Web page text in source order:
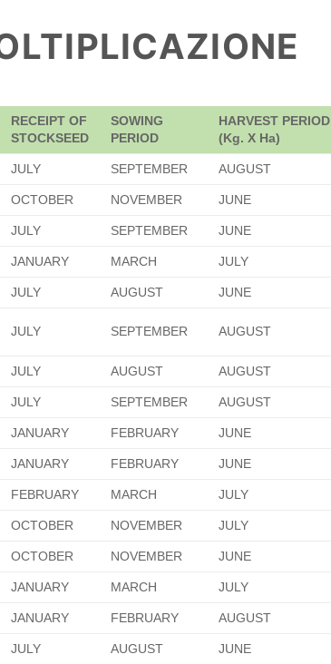
RECEIPT OF
STOCKSEED
SOWING
PERIOD
HARVEST PERIOD
(Kg. X Ha)
JULY SEPTEMBER AUGUST
OCTOBER NOVEMBER JUNE
JULY SEPTEMBER JUNE
JANUARY MARCH JULY
JULY AUGUST JUNE
JULY SEPTEMBER AUGUST
JULY AUGUST AUGUST
JULY SEPTEMBER AUGUST
JANUARY FEBRUARY JUNE
JANUARY FEBRUARY JUNE
FEBRUARY MARCH JULY
OCTOBER NOVEMBER JULY
OCTOBER NOVEMBER JUNE
JANUARY MARCH JULY
JANUARY FEBRUARY AUGUST
JULY AUGUST JUNE